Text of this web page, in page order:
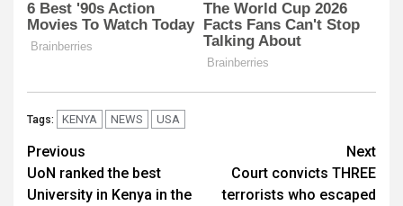
Tags: KENYA NEWS USA
Post
navigation
Previous
UoN ranked the best
University in Kenya in the
Next
Court convicts THREE
terrorists who escaped